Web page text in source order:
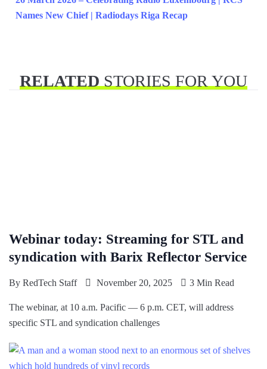
Names New Chief | Radiodays Riga Recap
RELATEDSTORIES FOR YOU
Webinar today: Streaming for STL and
syndication with Barix Reflector Service
By RedTech Staff November 20, 2025 3 Min Read
The webinar, at 10 a.m. Pacific — 6 p.m. CET, will address
specific STL and syndication challenges